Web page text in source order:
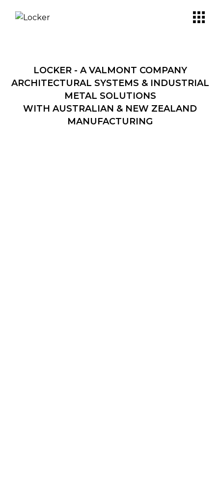
LOCKER - A VALMONT COMPANY
ARCHITECTURAL SYSTEMS & INDUSTRIAL
METAL SOLUTIONS
WITH AUSTRALIAN & NEW ZEALAND
MANUFACTURING